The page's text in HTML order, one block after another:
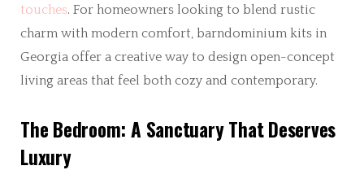
touches. For homeowners looking to blend rustic
charm with modern comfort, barndominium kits in
Georgia offer a creative way to design open-concept
living areas that feel both cozy and contemporary.
The Bedroom: A Sanctuary That Deserves
Luxury